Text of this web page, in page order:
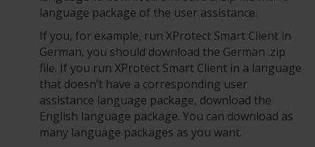
language package of the user assistance.
If you, for example, run XProtect Smart Client in
German, you should download the German .zip
file. If you run XProtect Smart Client in a language
that doesn’t have a corresponding user
assistance language package, download the
English language package. You can download as
many language packages as you want.